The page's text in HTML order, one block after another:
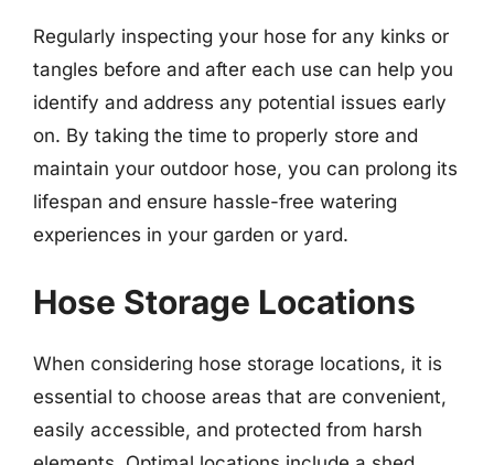
Regularly inspecting your hose for any kinks or
tangles before and after each use can help you
identify and address any potential issues early
on. By taking the time to properly store and
maintain your outdoor hose, you can prolong its
lifespan and ensure hassle-free watering
experiences in your garden or yard.
Hose Storage Locations
When considering hose storage locations, it is
essential to choose areas that are convenient,
easily accessible, and protected from harsh